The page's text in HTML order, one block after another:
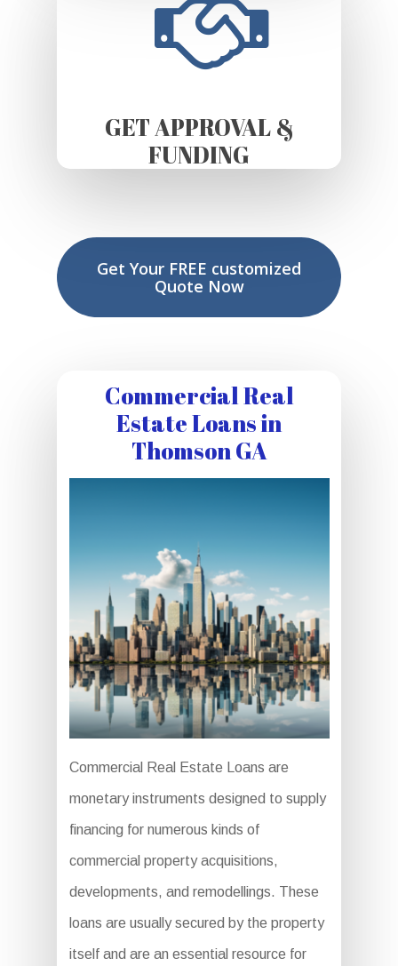
GET APPROVAL &
FUNDING
Get Your FREE customized
Quote Now
Commercial Real
Estate Loans in
Thomson GA
Commercial Real Estate Loans are
monetary instruments designed to supply
financing for numerous kinds of
commercial property acquisitions,
developments, and remodellings. These
loans are usually secured by the property
itself and are an essential resource for